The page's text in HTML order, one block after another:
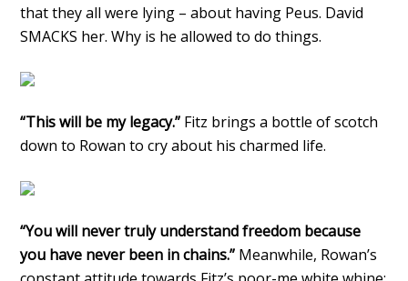
that they all were lying – about having Peus. David
SMACKS her. Why is he allowed to do things.
“This will be my legacy.” Fitz brings a bottle of scotch
down to Rowan to cry about his charmed life.
“You will never truly understand freedom because
you have never been in chains.” Meanwhile, Rowan’s